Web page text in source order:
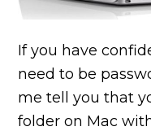
If you have
need to be
me tell you that
folder on Mac